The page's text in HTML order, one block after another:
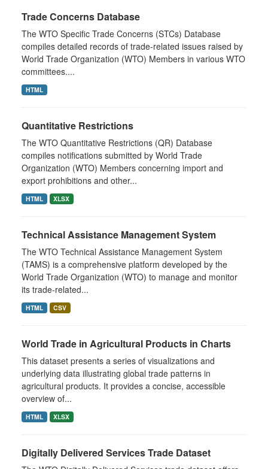
Trade Concerns Database
The WTO Specific Trade Concerns (STCs) Database
compiles detailed records of trade-related issues raised by
World Trade Organization (WTO) Members in various WTO
committees....
HTML
Quantitative Restrictions
The WTO Quantitative Restrictions (QR) Database
compiles notifications submitted by World Trade
Organization (WTO) Members concerning import and
export prohibitions and other...
HTML XLSX
Technical Assistance Management System
The WTO Technical Assistance Management System
(TAMS) is a comprehensive platform developed by the
World Trade Organization (WTO) to manage and monitor
its trade-related...
HTML CSV
World Trade in Agricultural Products in Charts
This dataset presents a series of visualizations and
underlying data illustrating global trade patterns in
agricultural products. It provides a concise, accessible
overview of...
HTML XLSX
Digitally Delivered Services Trade Dataset